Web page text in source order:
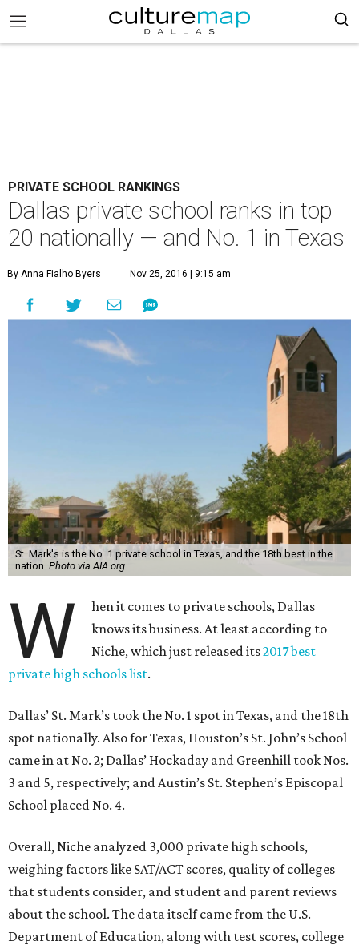
PRIVATE SCHOOL RANKINGS
Dallas private school ranks in top
20 nationally — and No. 1 in Texas
By Anna Fialho Byers Nov 25, 2016 | 9:15 am
St. Mark's is the No. 1 private school in Texas, and the 18th best in the
nation. Photo via AIA.org
W
hen it comes to private schools, Dallas
knows its business. At least according to
Niche, which just released its2017 best
private high schools list.
Dallas’ St. Mark’s took the No. 1 spot in Texas, and the 18th
spot nationally. Also for Texas, Houston’s St. John’s School
came in at No. 2; Dallas’ Hockaday and Greenhill took Nos.
3 and 5, respectively; and Austin’s St. Stephen’s Episcopal
School placed No. 4.
Overall, Niche analyzed 3,000 private high schools,
weighing factors like SAT/ACT scores, quality of colleges
that students consider, and student and parent reviews
about the school. The data itself came from the U.S.
Department of Education, along with test scores, college